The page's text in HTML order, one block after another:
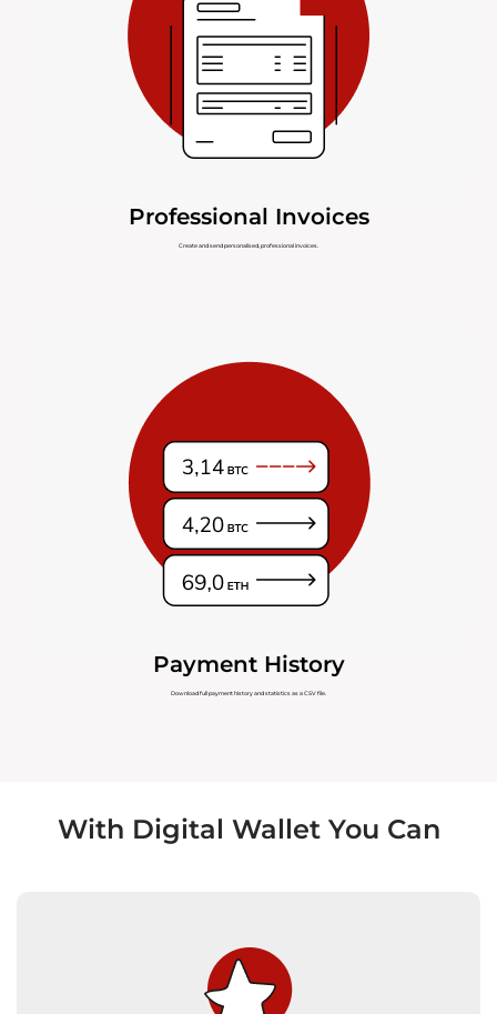
Professional Invoices
Create and send personalised, professional invoices.
Payment History
Download full payment history and statistics as a CSV file.
With Digital Wallet You Can